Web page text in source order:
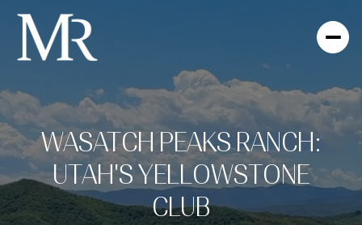
WASATCH PEAKS RANCH:
UTAH'S YELLOWSTONE
CLUB